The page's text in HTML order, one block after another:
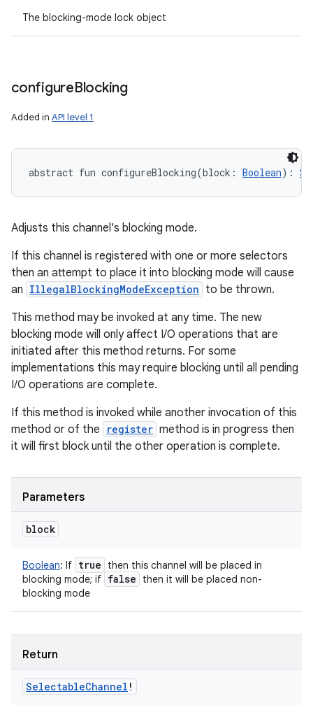
The blocking-mode lock object
configureBlocking
Added in API level 1
abstract fun configureBlocking(block : Boolean) :
Adjusts this channel's blocking mode.
If this channel is registered with one or more selectors
then an attempt to place it into blocking mode will cause
an IllegalBlockingModeException to be thrown.
This method may be invoked at any time. The new
blocking mode will only affect I/O operations that are
initiated after this method returns. For some
implementations this may require blocking until all pending
I/O operations are complete.
If this method is invoked while another invocation of this
method or of the
register method is in progress then
it will first block until the other operation is complete.
Parameters
block
Boolean: If true
then this channel will be placed in
blocking mode; if false
then it will be placed non-
blocking mode
Return
SelectableChannel !